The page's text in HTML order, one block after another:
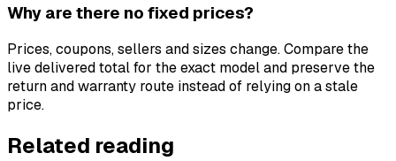
Why are there no fixed prices?
Prices, coupons, sellers and sizes change. Compare the
live delivered total for the exact model and preserve the
return and warranty route instead of relying on a stale
price.
Related reading